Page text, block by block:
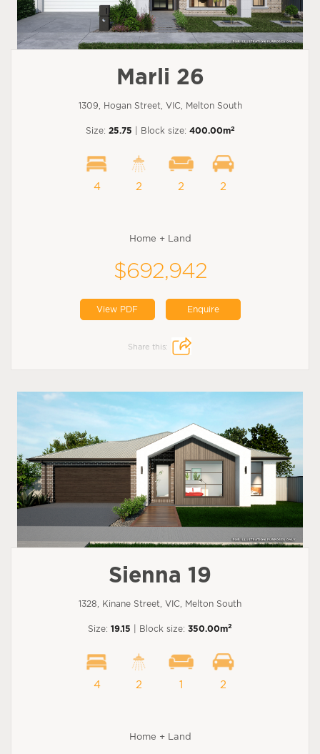
Marli 26
1309, Hogan Street, VIC, Melton South
Size: 25.75 | Block size: 400.00m2
4 2 2 2
Home + Land
$692,942
View PDF Enquire
Share this:
Sienna 19
1328, Kinane Street, VIC, Melton South
Size: 19.15 | Block size: 350.00m2
4 2 1 2
Home + Land